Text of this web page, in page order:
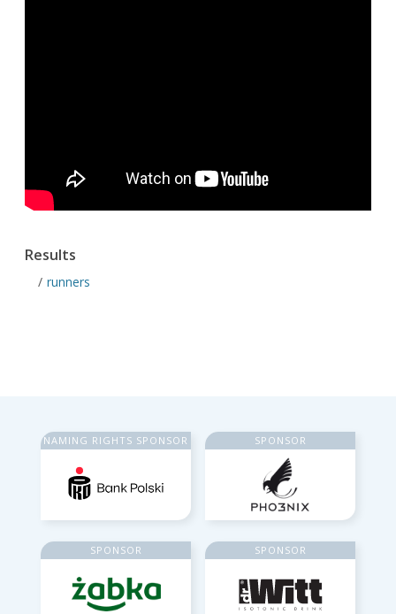
Results
runners
NAMING RIGHTS SPONSOR SPONSOR
SPONSOR SPONSOR